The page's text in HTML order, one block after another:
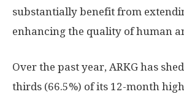
substantially benefit from
enhancing the quality of human
Over the past year, ARKG has
thirds (66.5%) of its 12-month